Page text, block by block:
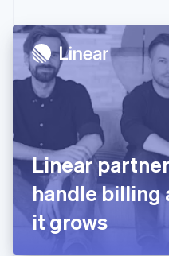
Linear
handle billing
it grows
English
Denmark
English
Estonia
English
Svenska
France
FrançaisEnglish
Germany
DeutschEnglish
Gibraltar
English